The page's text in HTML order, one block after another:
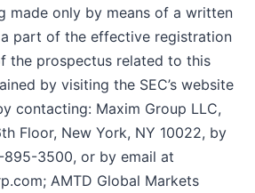
made only by means of a written
part of the effective registration
the prospectus related to this
by visiting the SEC’s website
contacting: Maxim Group LLC,
Floor, New York, NY 10022, by
895-3500, or by email at
AMTD Global Markets